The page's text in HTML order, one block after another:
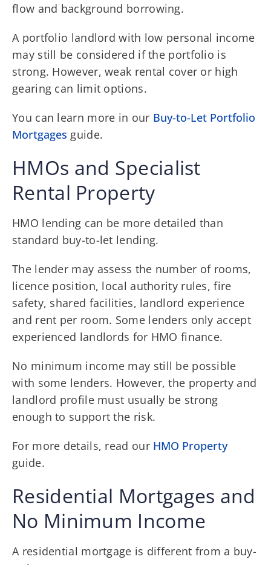
flow and background borrowing.
A portfolio landlord with low personal income
may still be considered if the portfolio is
strong. However, weak rental cover or high
gearing can limit options.
You can learn more in our Buy-to-Let Portfolio
Mortgages guide.
HMOs and Specialist
Rental Property
HMO lending can be more detailed than
standard buy-to-let lending.
The lender may assess the number of rooms,
licence position, local authority rules, fire
safety, shared facilities, landlord experience
and rent per room. Some lenders only accept
experienced landlords for HMO finance.
No minimum income may still be possible
with some lenders. However, the property and
landlord profile must usually be strong
enough to support the risk.
For more details, read our HMO Property
guide.
Residential Mortgages and
No Minimum Income
A residential mortgage is different from a buy-